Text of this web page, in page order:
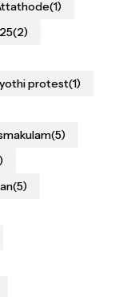
(1)
(2)
protest(1)
(5)
(5)